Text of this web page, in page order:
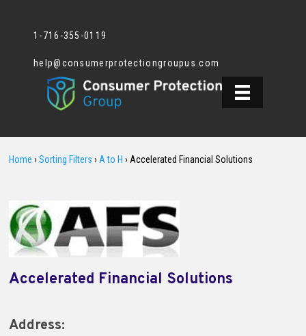
1-716-355-0119
help@consumerprotectiongroupus.com
Home › Sorting Filters › A to H › Accelerated Financial Solutions
Accelerated Financial Solutions
Address: